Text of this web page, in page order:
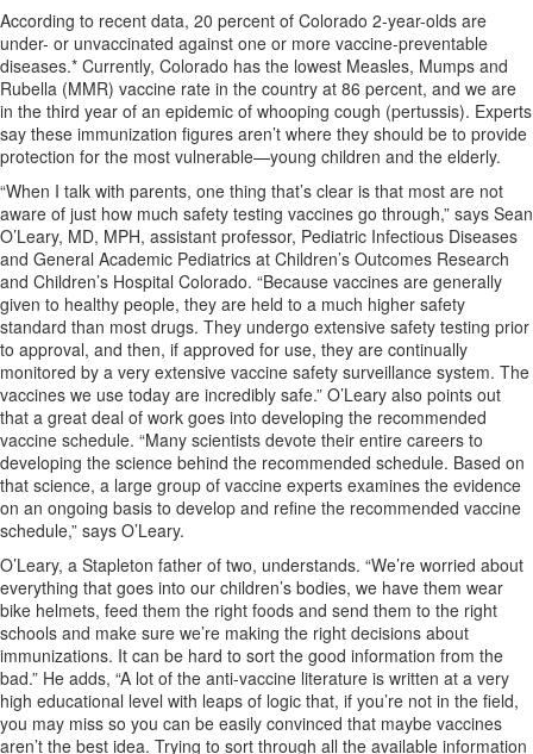
According to recent data, 20 percent of Colorado 2-year-olds are
under- or unvaccinated against one or more vaccine-preventable
diseases.* Currently, Colorado has the lowest Measles, Mumps and
Rubella (MMR) vaccine rate in the country at 86 percent, and we are
in the third year of an epidemic of whooping cough (pertussis). Experts
say these immunization figures aren’t where they should be to provide
protection for the most vulnerable—young children and the elderly.
“When I talk with parents, one thing that’s clear is that most are not
aware of just how much safety testing vaccines go through,” says Sean
O’Leary, MD, MPH, assistant professor, Pediatric Infectious Diseases
and General Academic Pediatrics at Children’s Outcomes Research
and Children’s Hospital Colorado. “Because vaccines are generally
given to healthy people, they are held to a much higher safety
standard than most drugs. They undergo extensive safety testing prior
to approval, and then, if approved for use, they are continually
monitored by a very extensive vaccine safety surveillance system. The
vaccines we use today are incredibly safe.” O’Leary also points out
that a great deal of work goes into developing the recommended
vaccine schedule. “Many scientists devote their entire careers to
developing the science behind the recommended schedule. Based on
that science, a large group of vaccine experts examines the evidence
on an ongoing basis to develop and refine the recommended vaccine
schedule,” says O’Leary.
O’Leary, a Stapleton father of two, understands. “We’re worried about
everything that goes into our children’s bodies, we have them wear
bike helmets, feed them the right foods and send them to the right
schools and make sure we’re making the right decisions about
immunizations. It can be hard to sort the good information from the
bad.” He adds, “A lot of the anti-vaccine literature is written at a very
high educational level with leaps of logic that, if you’re not in the field,
you may miss so you can be easily convinced that maybe vaccines
aren’t the best idea. Trying to sort through all the available information